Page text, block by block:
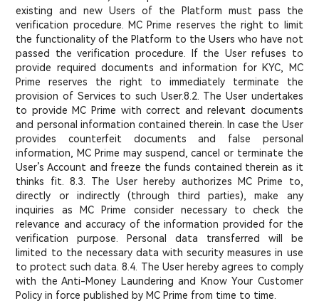
existing and new Users of the Platform must pass the
verification procedure. MC Prime reserves the right to limit
the functionality of the Platform to the Users who have not
passed the verification procedure. If the User refuses to
provide required documents and information for KYC, MC
Prime reserves the right to immediately terminate the
provision of Services to such User.8.2. The User undertakes
to provide MC Prime with correct and relevant documents
and personal information contained therein. In case the User
provides counterfeit documents and false personal
information, MC Prime may suspend, cancel or terminate the
User’s Account and freeze the funds contained therein as it
thinks fit. 8.3. The User hereby authorizes MC Prime to,
directly or indirectly (through third parties), make any
inquiries as MC Prime consider necessary to check the
relevance and accuracy of the information provided for the
verification purpose. Personal data transferred will be
limited to the necessary data with security measures in use
to protect such data. 8.4. The User hereby agrees to comply
with the Anti-Money Laundering and Know Your Customer
Policy in force published by MC Prime from time to time.